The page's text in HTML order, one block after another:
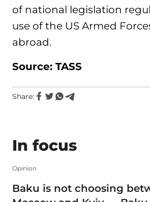
of national legislation
use of the US Armed
abroad.
Source: TASS
Share:
In focus
Opinion
Baku is not choosing